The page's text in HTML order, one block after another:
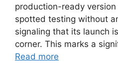
production-ready
spotted testing without
signaling that its launch
corner. This marks a
Read more